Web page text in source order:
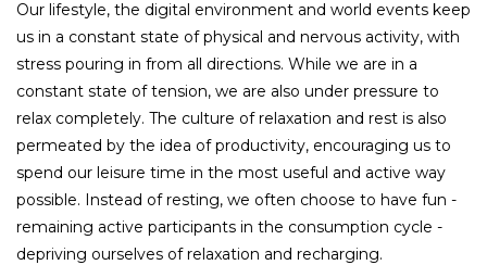
Our lifestyle, the digital environment and world events keep
us in a constant state of physical and nervous activity, with
stress pouring in from all directions. While we are in a
constant state of tension, we are also under pressure to
relax completely. The culture of relaxation and rest is also
permeated by the idea of productivity, encouraging us to
spend our leisure time in the most useful and active way
possible. Instead of resting, we often choose to have fun -
remaining active participants in the consumption cycle -
depriving ourselves of relaxation and recharging.